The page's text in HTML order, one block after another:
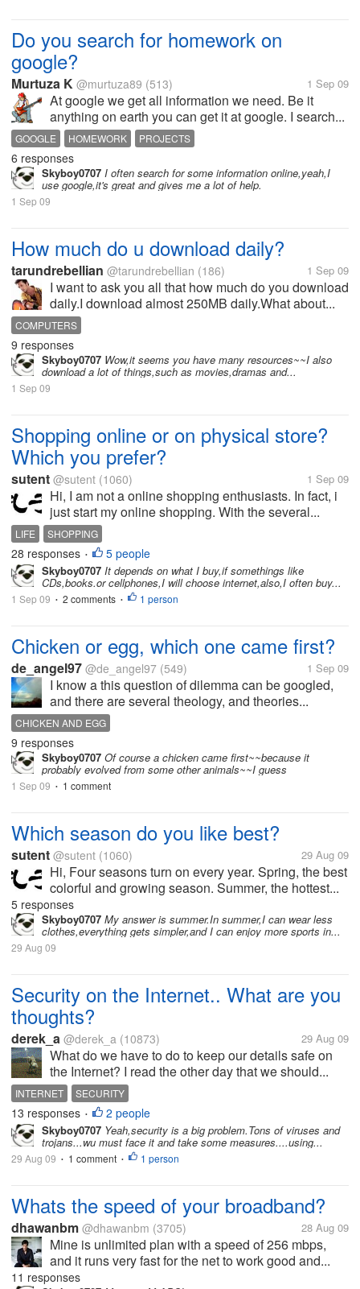
Do you search for homework on
google?
Murtuza K @murtuza89 (513) 1 Sep 09
At google we get all information we need. Be it
anything on earth you can get it at google. I search...
GOOGLE HOMEWORK PROJECTS
6 responses
Skyboy0707 I often search for some information online,yeah,I
use google,it's great and gives me a lot of help.
1 Sep 09
How much do u download daily?
tarundrebellian @tarundrebellian (186) 1 Sep 09
I want to ask you all that how much do you download
daily.I download almost 250MB daily.What about...
COMPUTERS
9 responses
Skyboy0707 Wow,it seems you have many resources~~I also
download a lot of things,such as movies,dramas and...
1 Sep 09
Shopping online or on physical store?
Which you prefer?
sutent @sutent (1060) 1 Sep 09
Hi, I am not a online shopping enthusiasts. In fact, i
just start my online shopping. With the several...
LIFE SHOPPING
28 responses • 5 people
Skyboy0707 It depends on what I buy,if somethings like
CDs,books.or cellphones,I will choose internet,also,I often buy...
1 Sep 09 • 2 comments • 1 person
Chicken or egg, which one came first?
de_angel97 @de_angel97 (549) 1 Sep 09
I know a this question of dilemma can be googled,
and there are several theology, and theories...
CHICKEN AND EGG
9 responses
Skyboy0707 Of course a chicken came first~~because it
probably evolved from some other animals~~I guess
1 Sep 09 • 1 comment
Which season do you like best?
sutent @sutent (1060) 29 Aug 09
Hi, Four seasons turn on every year. Spring, the best
colorful and growing season. Summer, the hottest...
5 responses
Skyboy0707 My answer is summer.In summer,I can wear less
clothes,everything gets simpler,and I can enjoy more sports in...
29 Aug 09
Security on the Internet.. What are you
thoughts?
derek_a @derek_a (10873) 29 Aug 09
What do we have to do to keep our details safe on
the Internet? I read the other day that we should...
INTERNET SECURITY
13 responses • 2 people
Skyboy0707 Yeah,security is a big problem.Tons of viruses and
trojans...wu must face it and take some measures....using...
29 Aug 09 • 1 comment • 1 person
Whats the speed of your broadband?
dhawanbm @dhawanbm (3705) 28 Aug 09
Mine is unlimited plan with a speed of 256 mbps,
and it runs very fast for the net to work good and...
11 responses